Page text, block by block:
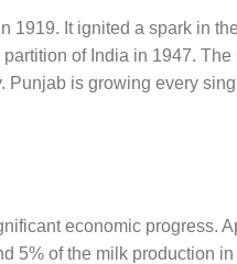
1919. It ignited a spark in
of India in 1947. The
is growing every
economic progress.
5% of the milk production